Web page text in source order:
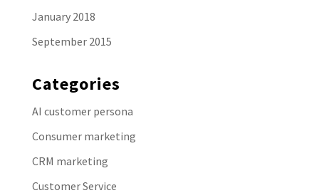
January 2018
September 2015
Categories
AI customer persona
Consumer marketing
CRM marketing
Customer Service